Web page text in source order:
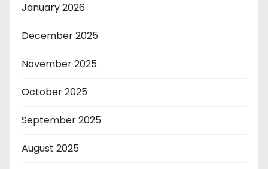
January 2026
December 2025
November 2025
October 2025
September 2025
August 2025